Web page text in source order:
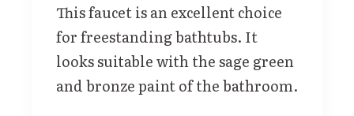
This faucet is an excellent choice
for freestanding bathtubs. It
looks suitable with the sage green
and bronze paint of the bathroom.